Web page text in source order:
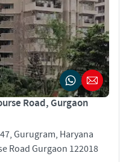
Road, Gurgaon
Gurugram, Haryana
Road Gurgaon 122018